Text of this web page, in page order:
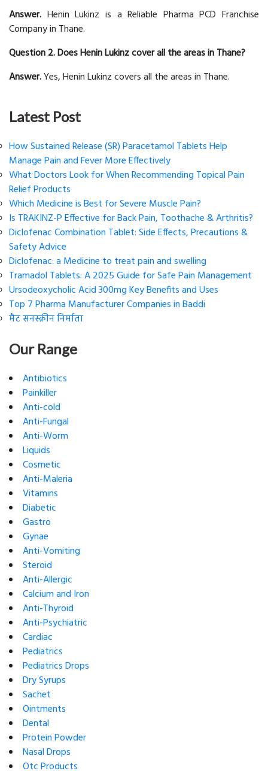
Answer. Henin Lukinz is a Reliable Pharma PCD Franchise
Company in Thane.
Question 2. Does Henin Lukinz cover all the areas in Thane?
Answer.Yes, Henin Lukinz covers all the areas in Thane.
Latest Post
How Sustained Release (SR) Paracetamol Tablets Help
Manage Pain and Fever More Effectively
What Doctors Look for When Recommending Topical Pain
Relief Products
Which Medicine is Best for Severe Muscle Pain?
Is TRAKINZ-P Effective for Back Pain, Toothache & Arthritis?
Diclofenac Combination Tablet: Side Effects, Precautions &
Safety Advice
Diclofenac: a Medicine to treat pain and swelling
Tramadol Tablets: A 2025 Guide for Safe Pain Management
Ursodeoxycholic Acid 300mg Key Benefits and Uses
Top 7 Pharma Manufacturer Companies in Baddi
मैट सनस्क्रीन निर्माता
Our Range
Antibiotics
Painkiller
Anti-cold
Anti-Fungal
Anti-Worm
Liquids
Cosmetic
Anti-Maleria
Vitamins
Diabetic
Gastro
Gynae
Anti-Vomiting
Steroid
Anti-Allergic
Calcium and Iron
Anti-Thyroid
Anti-Psychiatric
Cardiac
Pediatrics
Pediatrics Drops
Dry Syrups
Sachet
Ointments
Dental
Protein Powder
Nasal Drops
Otc Products